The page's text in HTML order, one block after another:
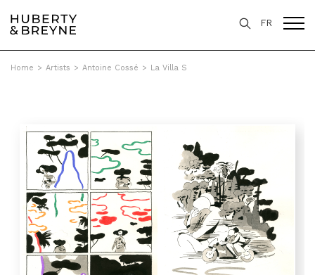
FR
Home > Artists > Antoine Cossé > La Villa S